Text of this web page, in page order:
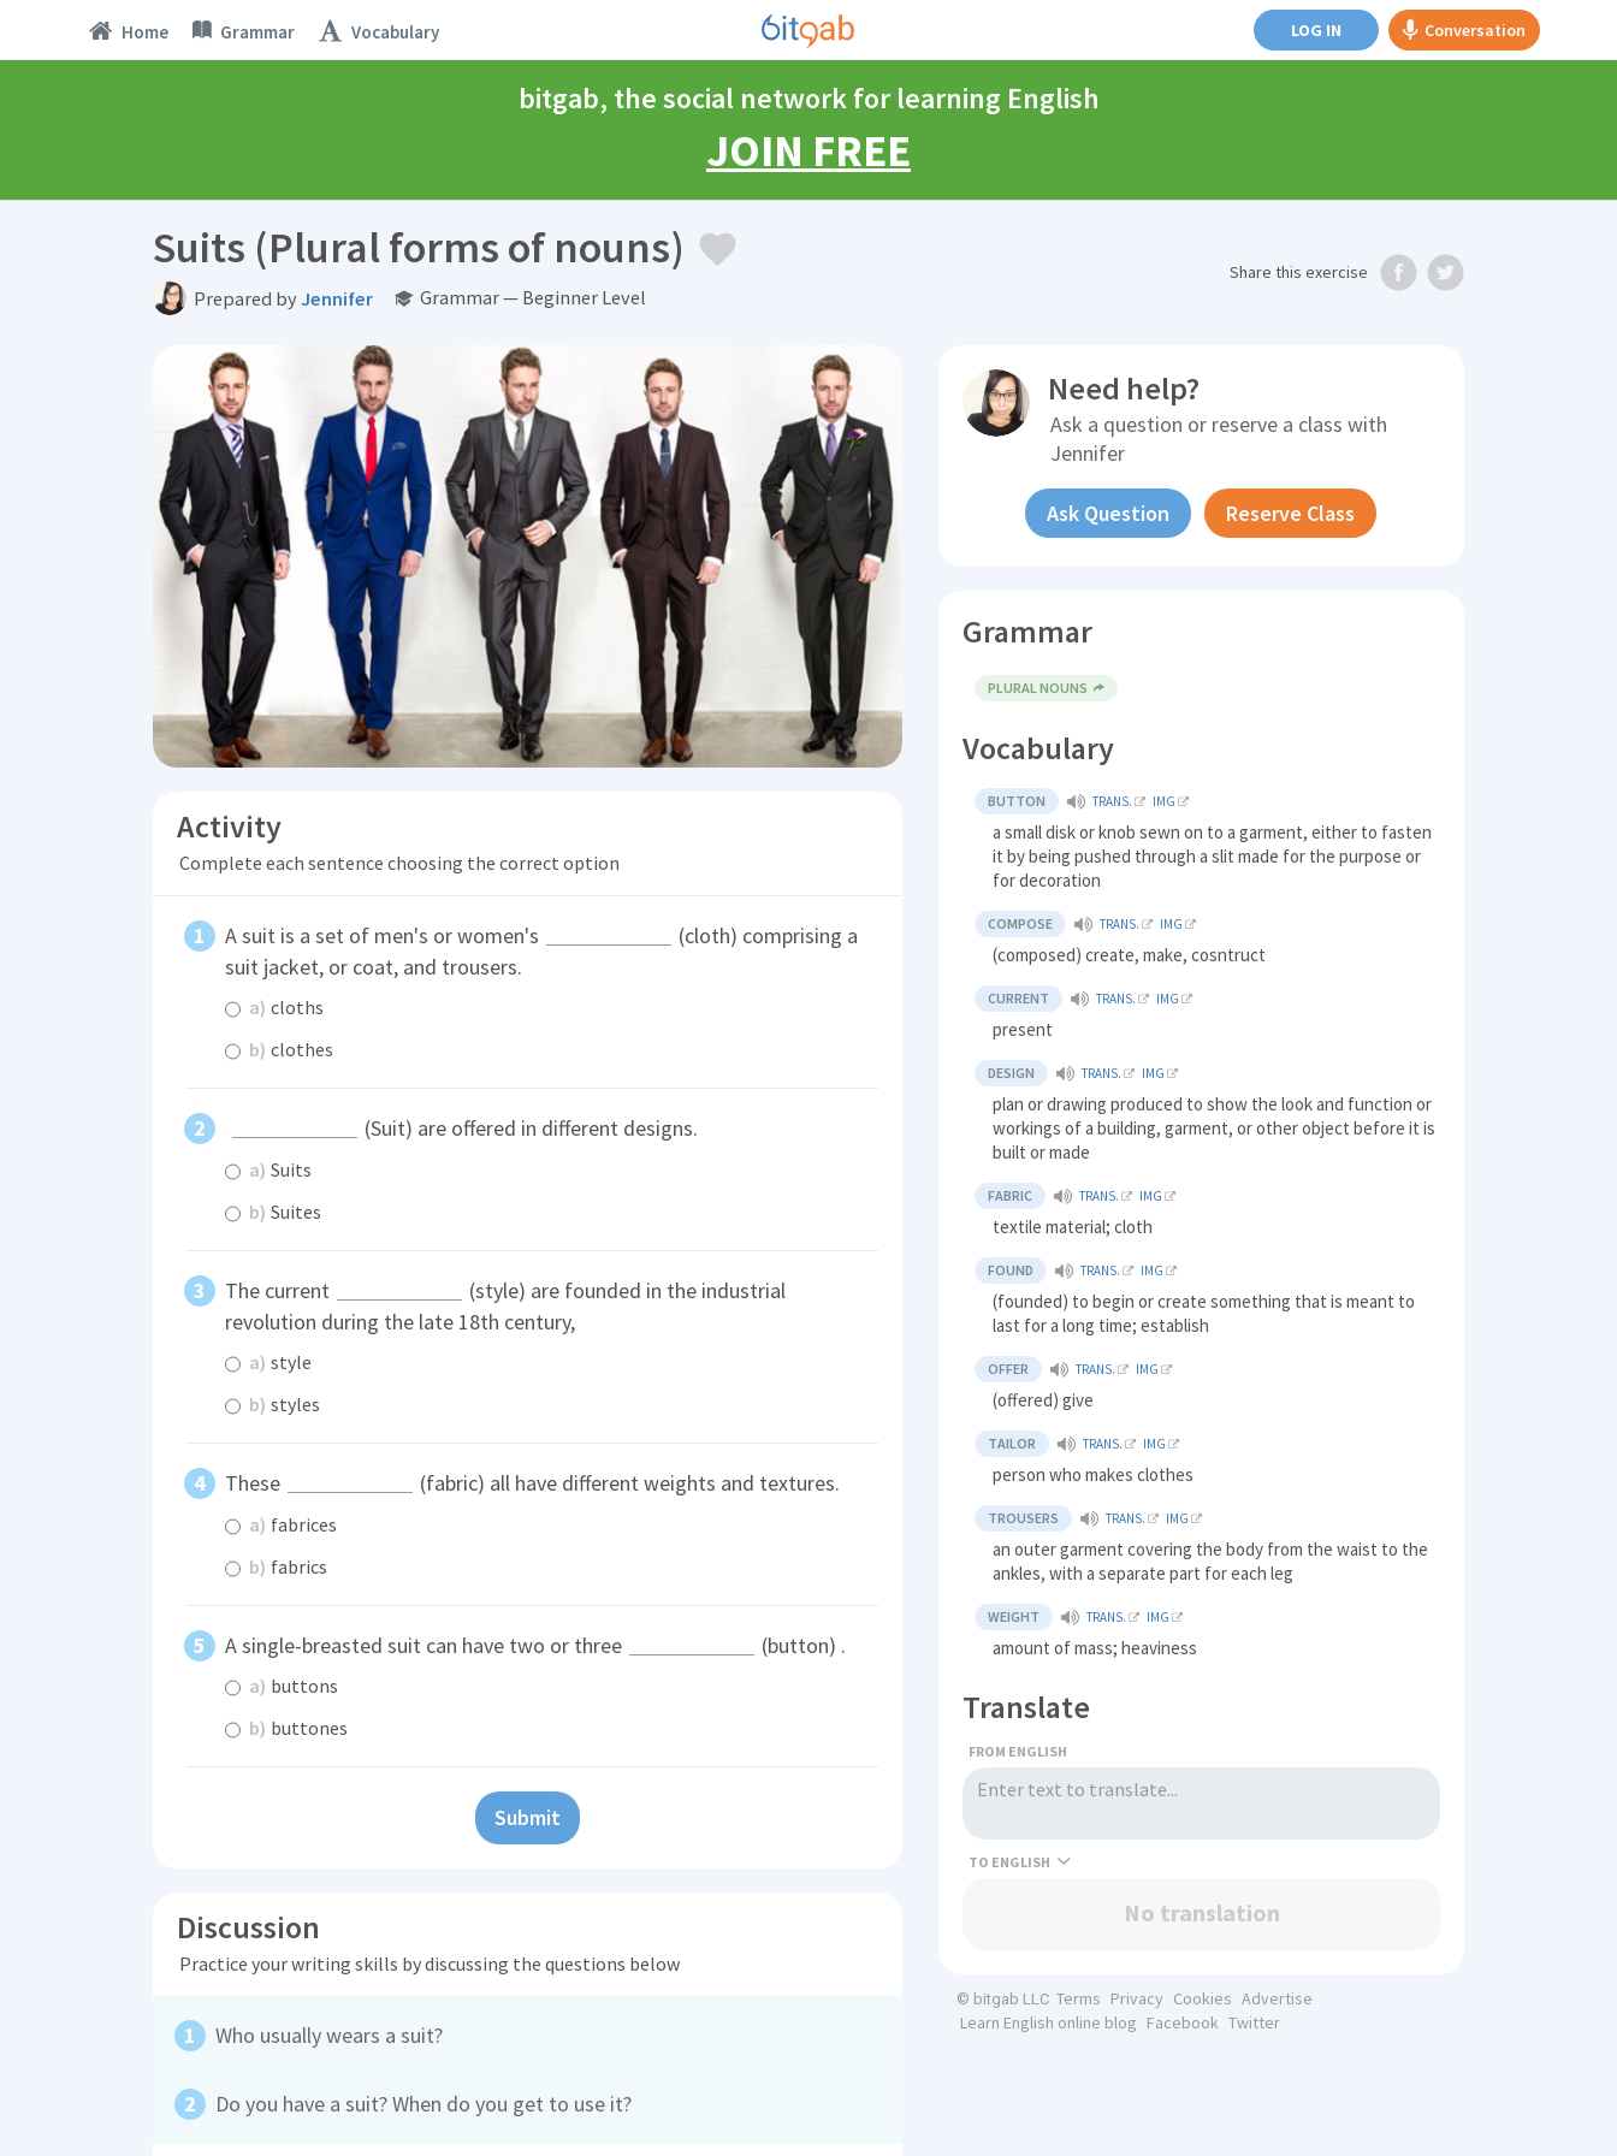
Home Grammar Vocabulary LOG IN Conversation
bitgab, the social network for learning English
JOIN FREE
Suits (Plural forms of nouns)
Prepared byJennifer Grammar — Beginner Level
Share this exercise
Activity
Complete each sentence choosing the correct option
A suit is a set of men's or women's
(cloth) comprising a
suit jacket, or coat, and trousers.
a) cloths
b) clothes
(Suit) are offered in different designs.
a) Suits
b) Suites
The current
(style) are founded in the industrial
revolution during the late 18th century,
a) style
b) styles
These (fabric) all have different weights and textures.
a) fabrices
b) fabrics
A single-breasted suit can have two or three (button) .
a) buttons
b) buttones
Submit
Discussion
Practice your writing skills by discussing the questions below
Who usually wears a suit?
Do you have a suit? When do you get to use it?
Need help?
Ask a question or reserve a class with
Jennifer
Ask Question Reserve Class
Grammar
PLURAL NOUNS
Vocabulary
BUTTON TRANS. IMG
a small disk or knob sewn on to a garment, either to fasten
it by being pushed through a slit made for the purpose or
for decoration
COMPOSE TRANS. IMG
(composed) create, make, cosntruct
CURRENT TRANS. IMG
present
DESIGN TRANS. IMG
plan or drawing produced to show the look and function or
workings of a building, garment, or other object before it is
built or made
FABRIC TRANS. IMG
textile material; cloth
FOUND TRANS. IMG
(founded) to begin or create something that is meant to
last for a long time; establish
OFFER TRANS. IMG
(offered) give
TAILOR TRANS. IMG
person who makes clothes
TROUSERS TRANS. IMG
an outer garment covering the body from the waist to the
ankles, with a separate part for each leg
WEIGHT TRANS. IMG
amount of mass; heaviness
Translate
FROM ENGLISH
TO
No translation
© bitgab LLC Terms Privacy Cookies Advertise
Learn English online blog Facebook Twitter